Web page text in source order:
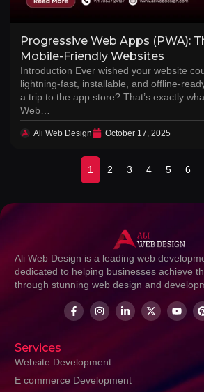
Progressive Web Apps (PWA):
Mobile-Friendly Websites
Introduction Ever wished your website
lightning-fast, installable, and offline-
a trip to the app store? That’s exactly
Web…
Ali Web Design October 17, 2025
1 2 3 4 5 6
Ali Web Design is a leading web
dedicated to helping businesses achieve
through stunning web design and
Services
Website Development
E commerce Development